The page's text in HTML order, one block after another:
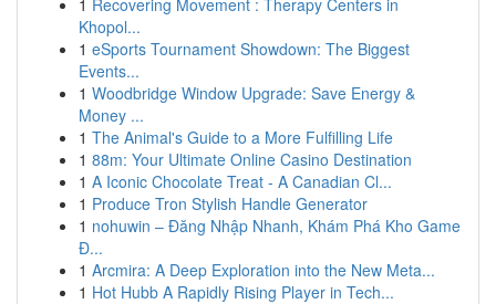
1 Recovering Movement : Therapy Centers in
Khopol...
1 eSports Tournament Showdown: The Biggest
Events...
1 Woodbridge Window Upgrade: Save Energy &
Money ...
1 The Animal's Guide to a More Fulfilling Life
1 88m: Your Ultimate Online Casino Destination
1 A Iconic Chocolate Treat - A Canadian Cl...
1 Produce Tron Stylish Handle Generator
1 nohuwin – Đăng Nhập Nhanh, Khám Phá Kho Game
Đ...
1 Arcmira: A Deep Exploration into the New Meta...
1 Hot Hubb A Rapidly Rising Player in Tech...